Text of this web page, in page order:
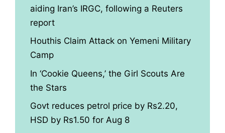
aiding Iran’s IRGC, following a Reuters
report
Houthis Claim Attack on Yemeni Military
Camp
In ‘Cookie Queens,’ the Girl Scouts Are
the Stars
Govt reduces petrol price by Rs2.20,
HSD by Rs1.50 for Aug 8